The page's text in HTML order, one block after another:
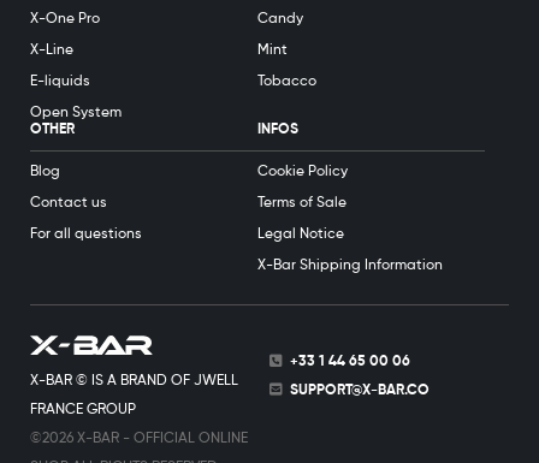
X-BAR © IS A BRAND OF JWELL
FRANCE GROUP
©2026 X-BAR - OFFICIAL ONLINE
+33 1 44 65 00 06
SUPPORT@X-BAR.CO
X-One Pro
X-Line
E-liquids
Open System
Candy
Mint
Tobacco
OTHER
Blog
Contact us
For all questions
INFOS
Cookie Policy
Terms of Sale
Legal Notice
X-Bar Shipping Information